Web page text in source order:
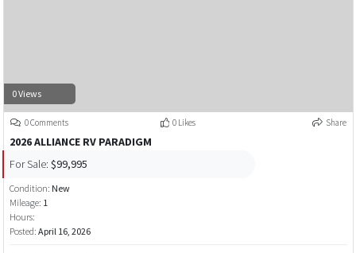
0 Views
0 Comments 0 Likes Share
2026 ALLIANCE RV PARADIGM
For Sale: $99,995
Condition: New
Mileage: 1
Hours:
Posted: April 16, 2026